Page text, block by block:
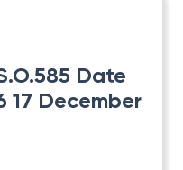
Date
17 December